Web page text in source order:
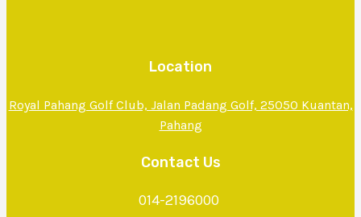
Location
Royal Pahang Golf Club, Jalan Padang Golf, 25050 Kuantan,
Pahang
Contact Us
014-2196000